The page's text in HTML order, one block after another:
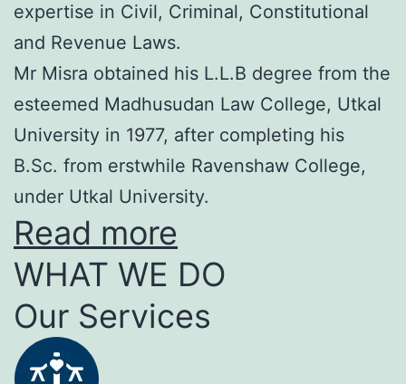
expertise in Civil, Criminal, Constitutional
and Revenue Laws.
Mr Misra obtained his L.L.B degree from the
esteemed Madhusudan Law College, Utkal
University in 1977, after completing his
B.Sc. from erstwhile Ravenshaw College,
under Utkal University.
Read more
WHAT WE DO
Our Services